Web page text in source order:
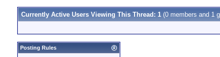
Currently Active Users Viewing This Thread: 1 (0 members and 1
Posting Rules